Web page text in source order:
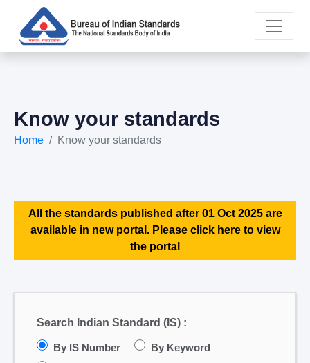
Know your standards
Home Know your standards
All the standards published after 01 Oct 2025 are
available in new portal. Please click here to view
the portal
Search Indian Standard (IS) :
By IS Number By Keyword